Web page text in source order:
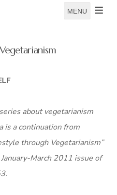
MENU
about vegetarianism
is a continuation from
through Vegetarianism”
March 2011 issue of